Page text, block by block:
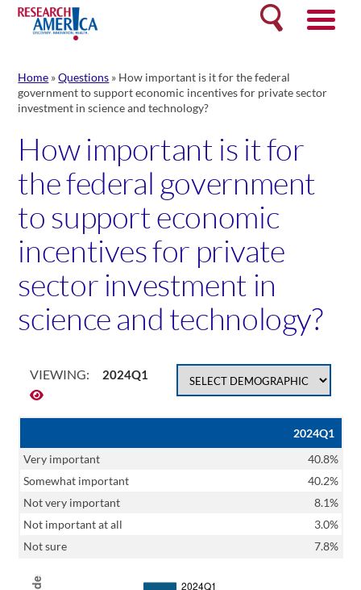
Skip
content
Search
Home »Questions » How important is it for the federal
government to support economic incentives for private sector
investment in science and technology?
How important is it for
the federal government
to support economic
incentives for private
sector investment in
science and technology?
VIEWING: 2024Q1
2024Q1
Very important
40.8%
Somewhat important
40.2%
Not very important
8.1%
Not important at all
3.0%
Not sure
7.8%